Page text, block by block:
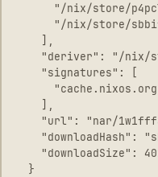
"/nix/store/
"/nix/store/
    ],
"deriver": "/nix/
    "signatures": [
    ],
"url": "nar/
"downloadHash":
"downloadSize":
  }